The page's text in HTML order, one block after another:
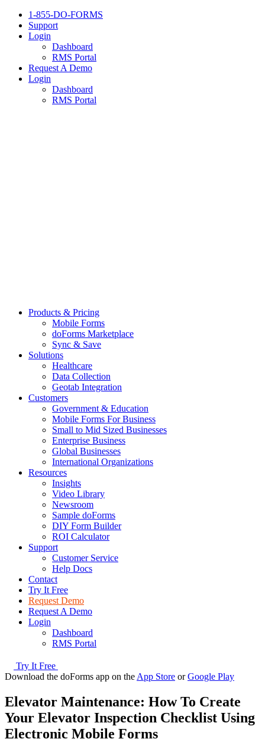
1-855-DO-FORMS
Support
Login
Dashboard
RMS Portal
Request A Demo
Login
Dashboard
RMS Portal
Products & Pricing
Mobile Forms
doForms Marketplace
Sync & Save
Solutions
Healthcare
Data Collection
Geotab Integration
Customers
Government & Education
Mobile Forms For Business
Small to Mid Sized Businesses
Enterprise Business
Global Businesses
International Organizations
Resources
Insights
Video Library
Newsroom
Sample doForms
DIY Form Builder
ROI Calculator
Support
Customer Service
Help Docs
Contact
Try It Free
Request Demo
Request A Demo
Login
Dashboard
RMS Portal
Try It Free
Download the doForms app on the App Store or Google Play
Elevator Maintenance: How To Create
Your Elevator Inspection Checklist Using
Electronic Mobile Forms